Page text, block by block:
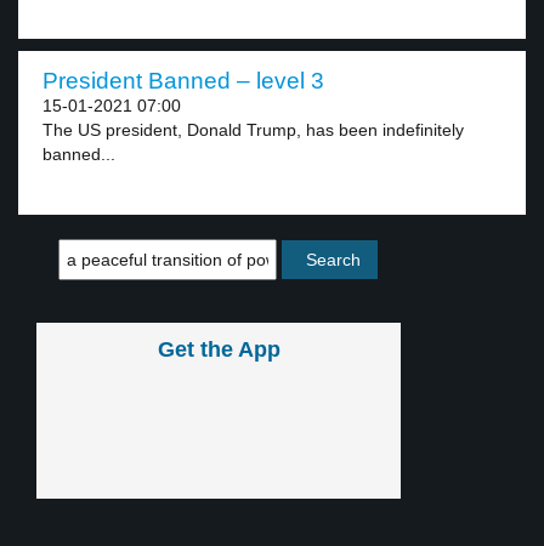
President Banned – level 3
15-01-2021 07:00
The US president, Donald Trump, has been indefinitely
banned...
Get the App